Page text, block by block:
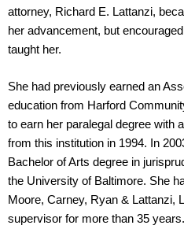
attorney, Richard E. Lattanzi,
her advancement, but
taught her.
She had previously earned an
education from Harford
to earn her paralegal degree with
from this institution in 1994. In
Bachelor of Arts degree in
the University of Baltimore. She
Moore, Carney, Ryan & Lattanzi,
supervisor for more than 35 years.